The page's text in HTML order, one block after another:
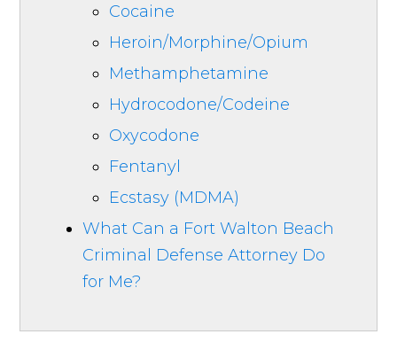
Cocaine
Heroin/Morphine/Opium
Methamphetamine
Hydrocodone/Codeine
Oxycodone
Fentanyl
Ecstasy (MDMA)
What Can a Fort Walton Beach
Criminal Defense Attorney Do
for Me?